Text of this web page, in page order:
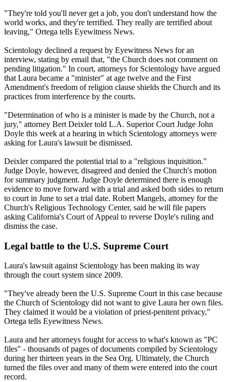
"They're told you'll never get a job, you don't understand how the
world works, and they're terrified. They really are terrified about
leaving," Ortega tells Eyewitness News.
Scientology declined a request by Eyewitness News for an
interview, stating by email that, "the Church does not comment on
pending litigation." In court, attorneys for Scientology have argued
that Laura became a "minister" at age twelve and the First
Amendment's freedom of religion clause shields the Church and its
practices from interference by the courts.
"Determination of who is a minister is made by the Church, not a
jury," attorney Bert Deixler told L.A. Superior Court Judge John
Doyle this week at a hearing in which Scientology attorneys were
asking for Laura's lawsuit be dismissed.
Deixler compared the potential trial to a "religious inquisition."
Judge Doyle, however, disagreed and denied the Church's motion
for summary judgment. Judge Doyle determined there is enough
evidence to move forward with a trial and asked both sides to return
to court in June to set a trial date. Robert Mangels, attorney for the
Church's Religious Technology Center, said he will file papers
asking California's Court of Appeal to reverse Doyle's ruling and
dismiss the case.
Legal battle to the U.S. Supreme Court
Laura's lawsuit against Scientology has been making its way
through the court system since 2009.
"They've already been the U.S. Supreme Court in this case because
the Church of Scientology did not want to give Laura her own files.
They claimed it would be a violation of priest-penitent privacy,"
Ortega tells Eyewitness News.
Laura and her attorneys fought for access to what's known as "PC
files" - thousands of pages of documents compiled by Scientology
during her thirteen years in the Sea Org. Ultimately, the Church
turned the files over and many of them were entered into the court
record.